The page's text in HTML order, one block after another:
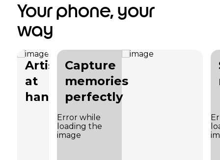
Your phone, your
way
Artistry
at
hand
Capture
memories
perfectly